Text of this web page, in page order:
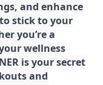
and enhance
stick to your
you’re a
wellness
is your secret
and